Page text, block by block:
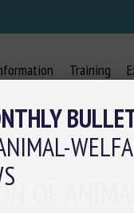
Training
OF